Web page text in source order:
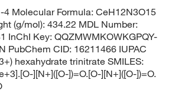
4 Molecular Formula: CeH12N3O15
(g/mol): 434.22 MDL Number:
InChI Key: QQZMWMKOWKGPQY-
PubChem CID: 16211466 IUPAC
hexahydrate trinitrate SMILES:
][N+]([O-])=O.[O-][N+]([O-])=O.